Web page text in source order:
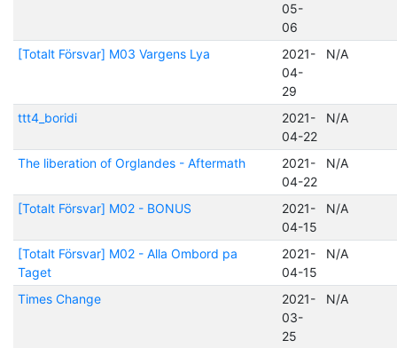
05-
06
[Totalt Försvar] M03 Vargens Lya
2021-
04-
29
N/A
ttt4_boridi
2021-
04-22
N/A
The liberation of Orglandes - Aftermath
2021-
04-22
N/A
[Totalt Försvar] M02 - BONUS
2021-
04-15
N/A
[Totalt Försvar] M02 - Alla Ombord pa
Taget
2021-
04-15
N/A
Times Change
2021-
03-
25
N/A